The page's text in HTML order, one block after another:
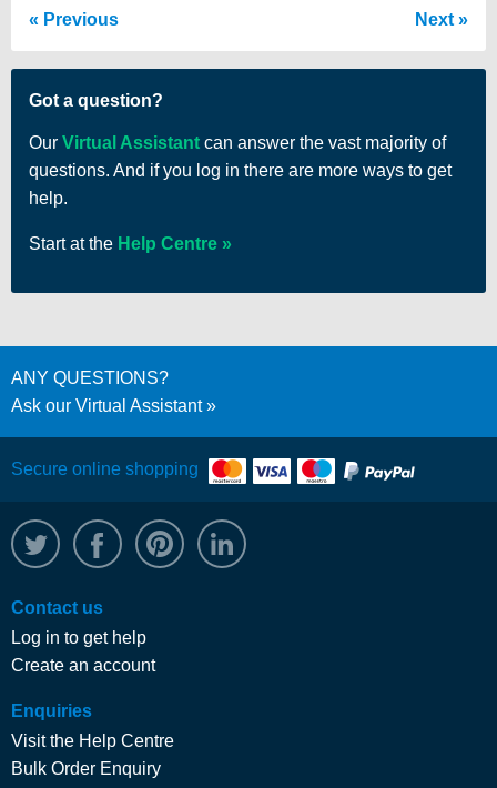
Previous Next
Got a question?
Our Virtual Assistant can answer the vast majority of
questions. And if you log in there are more ways to get
help.
Start at the Help Centre
ANY QUESTIONS?
Ask our Virtual Assistant
Secure online shopping
@WRPTimber
Facebook/wrptimber
Contact us
Log in to get help
Create an account
Enquiries
Visit the Help Centre
Bulk Order Enquiry